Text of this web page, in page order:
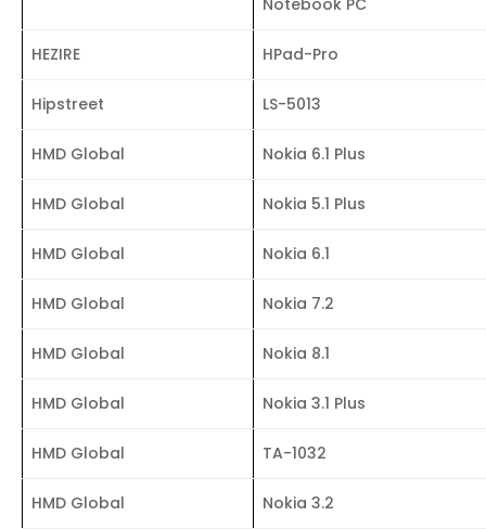
HEZIRE HPad-Pro
Hipstreet LS-5013
HMD Global Nokia 6.1 Plus
HMD Global Nokia 5.1 Plus
HMD Global Nokia 6.1
HMD Global Nokia 7.2
HMD Global Nokia 8.1
HMD Global Nokia 3.1 Plus
HMD Global TA-1032
HMD Global Nokia 3.2